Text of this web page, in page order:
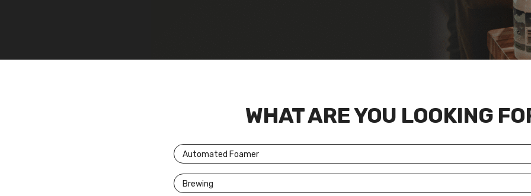
WHAT ARE YOU LOOKING
Automated Foamer
Brewing